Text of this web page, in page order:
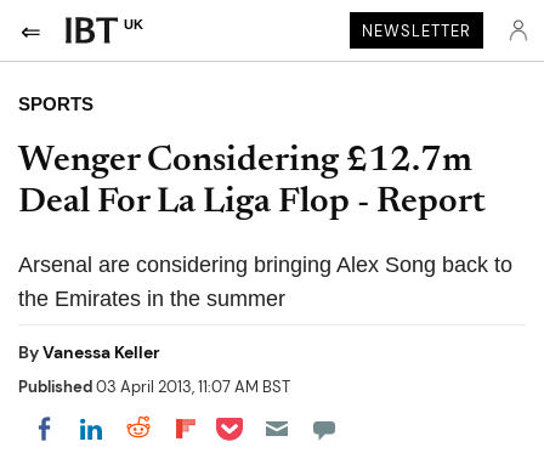
UK NEWSLETTER
SPORTS
Wenger Considering £12.7m
Deal For La Liga Flop - Report
Arsenal are considering bringing Alex Song back to
the Emirates in the summer
ByVanessa Keller
Published03 April 2013, 11:07 AM BST
Share on Facebook
Share on LinkedIn
Share on Reddit
Share on Flipboard
Share on Pocket